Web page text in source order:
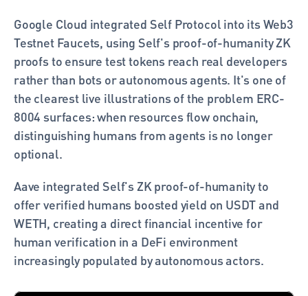
Google Cloud integrated Self Protocol into its Web3
Testnet Faucets, using Self's proof-of-humanity ZK
proofs to ensure test tokens reach real developers
rather than bots or autonomous agents. It's one of
the clearest live illustrations of the problem ERC-
8004 surfaces: when resources flow onchain,
distinguishing humans from agents is no longer
optional.
Aave integrated Self's ZK proof-of-humanity to
offer verified humans boosted yield on USDT and
WETH, creating a direct financial incentive for
human verification in a DeFi environment
increasingly populated by autonomous actors.